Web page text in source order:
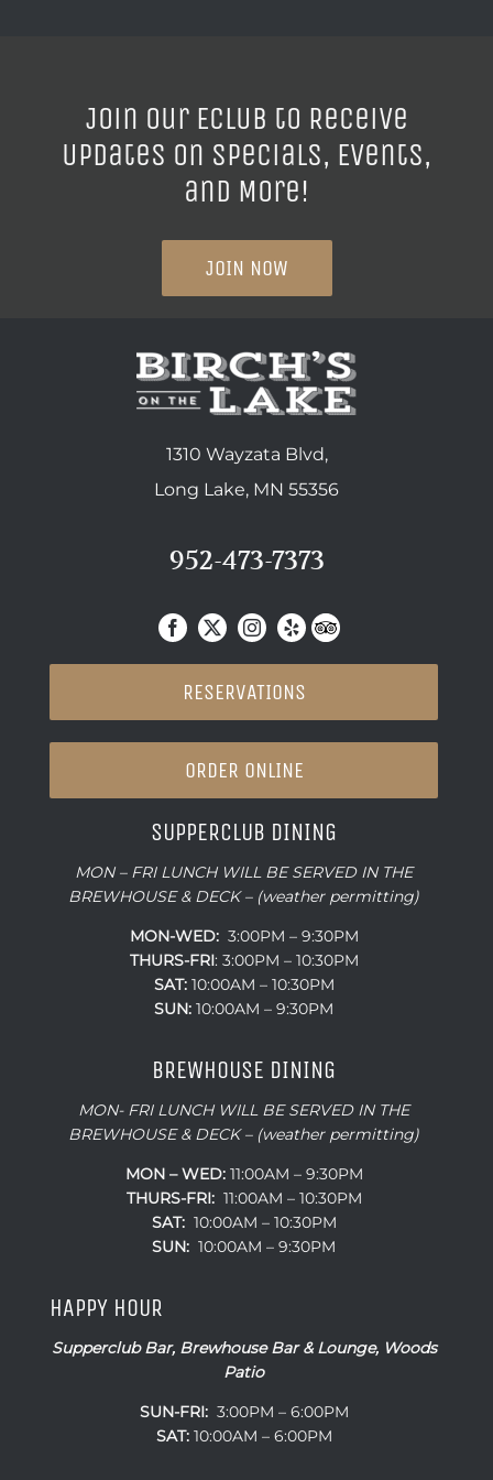
Join our ECLUB to Receive
Updates on Specials, Events,
and More!
JOIN NOW
1310 Wayzata Blvd,
Long Lake, MN 55356
952-473-7373
RESERVATIONS
ORDER ONLINE
SUPPERCLUB DINING
MON – FRI LUNCH WILL BE SERVED IN THE
BREWHOUSE & DECK – (weather permitting)
MON-WED:3:00PM – 9:30PM
THURS-FRI: 3:00PM – 10:30PM
SAT:10:00AM – 10:30PM
SUN: 10:00AM – 9:30PM
BREWHOUSE DINING
MON- FRI LUNCH WILL BE SERVED IN THE
BREWHOUSE & DECK – (weather permitting)
MON – WED:11:00AM – 9:30PM
THURS-FRI:11:00AM – 10:30PM
SAT:10:00AM – 10:30PM
SUN: 10:00AM – 9:30PM
HAPPY HOUR
Supperclub Bar, Brewhouse Bar & Lounge, Woods
Patio
SUN-FRI:3:00PM – 6:00PM
SAT:10:00AM – 6:00PM